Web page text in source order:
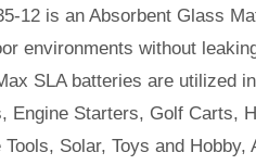
12 is an Absorbent Glass
environments without
SLA batteries are utilized
Engine Starters, Golf Carts,
Tools, Solar, Toys and